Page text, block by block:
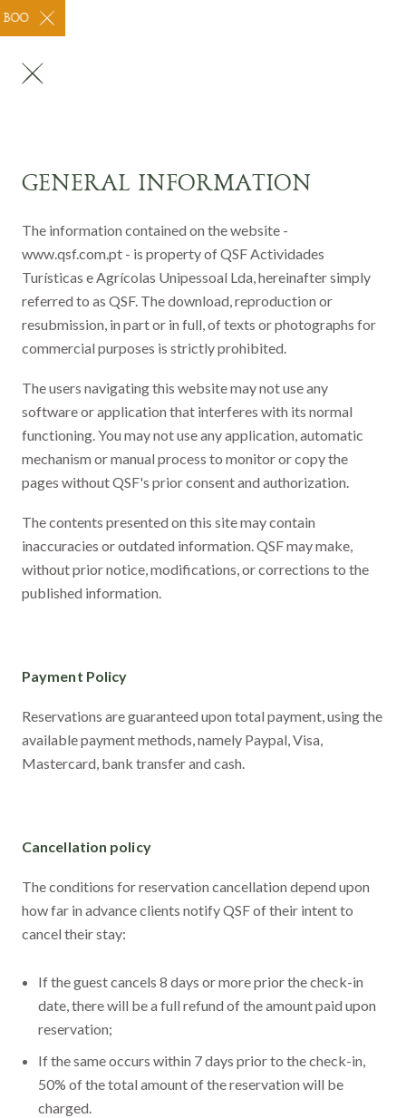
THROUGH OUR WEBSITE FOR CHEAPER PRICING! WE ARE
GENERAL INFORMATION
The information contained on the website -
www.qsf.com.pt - is property of QSF Actividades
Turísticas e Agrícolas Unipessoal Lda, hereinafter simply
referred to as QSF. The download, reproduction or
resubmission, in part or in full, of texts or photographs for
commercial purposes is strictly prohibited.
The users navigating this website may not use any
software or application that interferes with its normal
functioning. You may not use any application, automatic
mechanism or manual process to monitor or copy the
pages without QSF's prior consent and authorization.
The contents presented on this site may contain
inaccuracies or outdated information. QSF may make,
without prior notice, modifications, or corrections to the
published information.
Payment Policy
Reservations are guaranteed upon total payment, using the
available payment methods, namely Paypal, Visa,
Mastercard, bank transfer and cash.
Cancellation policy
The conditions for reservation cancellation depend upon
how far in advance clients notify QSF of their intent to
cancel their stay:
If the guest cancels 8 days or more prior the check-in
date, there will be a full refund of the amount paid upon
reservation;
If the same occurs within 7 days prior to the check-in,
50% of the total amount of the reservation will be
charged.